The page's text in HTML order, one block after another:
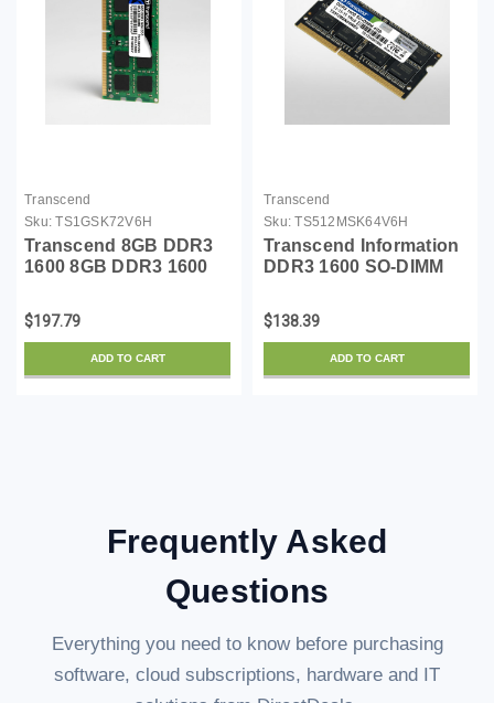
Transcend
Sku: TS1GSK72V6H
Transcend 8GB DDR3
1600 8GB DDR3 1600
1.5V - TS1GSK72V6H
$197.79
ADD TO CART
Transcend
Sku: TS512MSK64V6H
Transcend Information
DDR3 1600 SO-DIMM
$138.39
ADD TO CART
Frequently Asked
Questions
Everything you need to know before purchasing
software, cloud subscriptions, hardware and IT